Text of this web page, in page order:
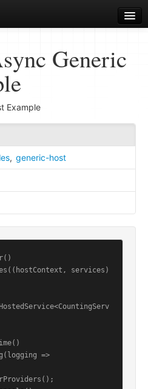
Generic
Example
, generic-host